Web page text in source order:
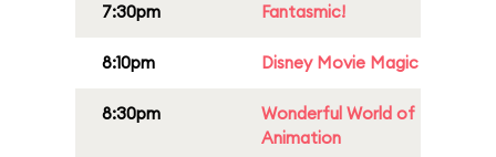
7:30pm Fantasmic!
8:10pm Disney Movie Magic
8:30pm
Wonderful World of
Animation